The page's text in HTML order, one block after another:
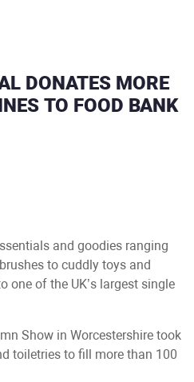
DONATES MORE
TO FOOD BANK
and goodies ranging
to cuddly toys and
one of the UK’s largest single
Show in Worcestershire took
toiletries to fill more than 100